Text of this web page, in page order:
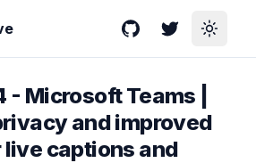
GitHubTwitterToggle
- Microsoft Teams |
and improved
captions and